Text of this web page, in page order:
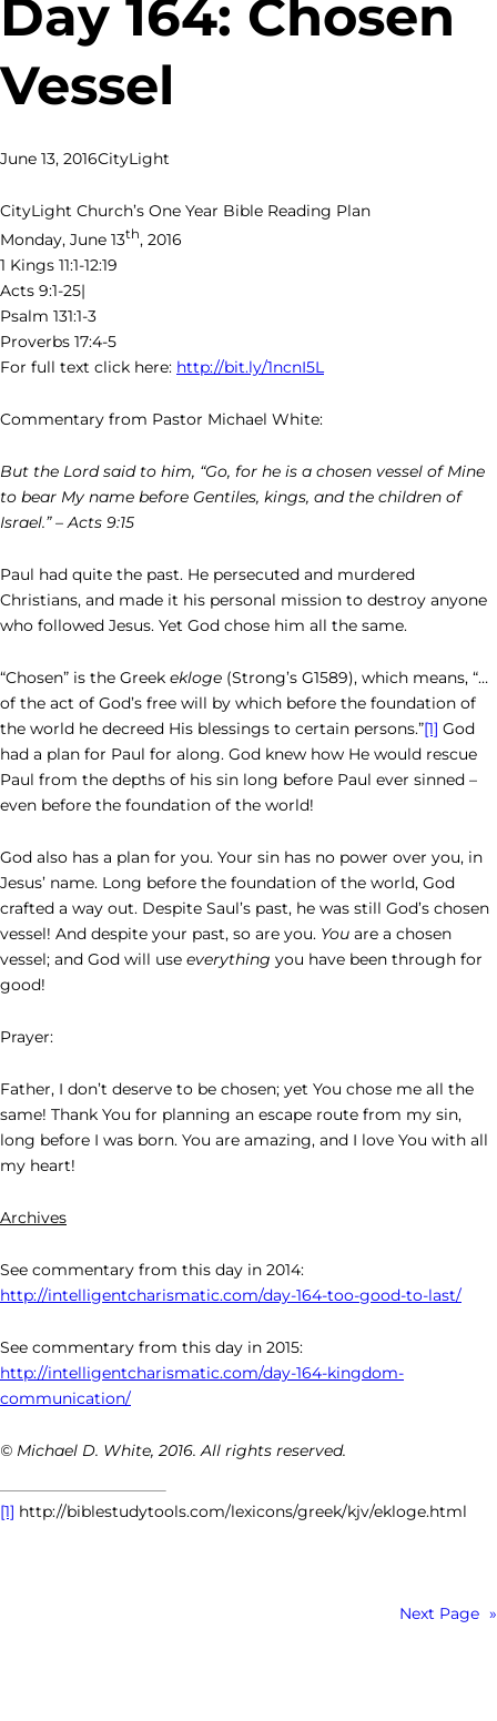
Day 164: Chosen
Vessel
June 13, 2016CityLight
CityLight Church’s One Year Bible Reading Plan
Monday, June 13th, 2016
1 Kings 11:1-12:19
Acts 9:1-25|
Psalm 131:1-3
Proverbs 17:4-5
For full text click here: http://bit.ly/1ncnI5L
Commentary from Pastor Michael White:
But the Lord said to him, “Go, for he is a chosen vessel of Mine
to bear My name before Gentiles, kings, and the children of
Israel.” – Acts 9:15
Paul had quite the past. He persecuted and murdered
Christians, and made it his personal mission to destroy anyone
who followed Jesus. Yet God chose him all the same.
“Chosen” is the Greek ekloge (Strong’s G1589), which means, “…
of the act of God’s free will by which before the foundation of
the world he decreed His blessings to certain persons.”[1] God
had a plan for Paul for along. God knew how He would rescue
Paul from the depths of his sin long before Paul ever sinned –
even before the foundation of the world!
God also has a plan for you. Your sin has no power over you, in
Jesus’ name. Long before the foundation of the world, God
crafted a way out. Despite Saul’s past, he was still God’s chosen
vessel! And despite your past, so are you. You are a chosen
vessel; and God will use everything you have been through for
good!
Prayer:
Father, I don’t deserve to be chosen; yet You chose me all the
same! Thank You for planning an escape route from my sin,
long before I was born. You are amazing, and I love You with all
my heart!
Archives
See commentary from this day in 2014:
http://intelligentcharismatic.com/day-164-too-good-to-last/
See commentary from this day in 2015:
http://intelligentcharismatic.com/day-164-kingdom-
communication/
© Michael D. White, 2016. All rights reserved.
[1] http://biblestudytools.com/lexicons/greek/kjv/ekloge.html
Next Page »